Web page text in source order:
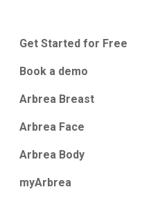
Get Started for Free
Book a demo
Arbrea Breast
Arbrea Face
Arbrea Body
myArbrea